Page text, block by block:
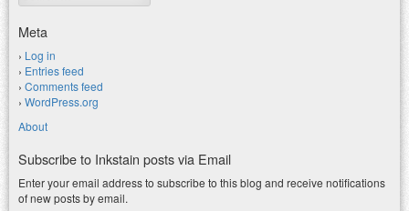
Meta
Log in
Entries feed
Comments feed
WordPress.org
About
Subscribe to Inkstain posts via Email
Enter your email address to subscribe to this blog and receive notifications
of new posts by email.